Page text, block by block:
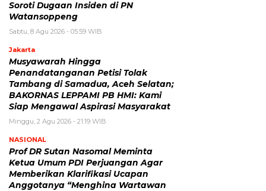
Soroti Dugaan Insiden di PN
Watansoppeng
Sabtu, 8 Agu 2026 - 05:59 WIB
Jakarta
Musyawarah Hingga
Penandatanganan Petisi Tolak
Tambang di Samadua, Aceh Selatan;
BAKORNAS LEPPAMI PB HMI: Kami
Siap Mengawal Aspirasi Masyarakat
Minggu, 2 Agu 2026 - 21:19 WIB
NASIONAL
Prof DR Sutan Nasomal Meminta
Ketua Umum PDI Perjuangan Agar
Memberikan Klarifikasi Ucapan
Anggotanya “Menghina Wartawan